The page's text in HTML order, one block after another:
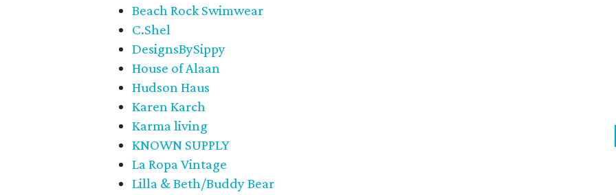
Beach Rock Swimwear
C.Shel
DesignsBySippy
House of Alaan
Hudson Haus
Karen Karch
Karma living
KNOWN SUPPLY
La Ropa Vintage
Lilla & Beth/Buddy Bear